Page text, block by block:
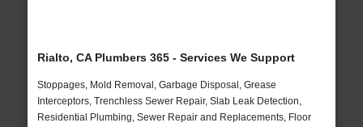
Rialto, CA Plumbers 365 - Services We Support
Stoppages, Mold Removal, Garbage Disposal, Grease
Interceptors, Trenchless Sewer Repair, Slab Leak Detection,
Residential Plumbing, Sewer Repair and Replacements, Floor